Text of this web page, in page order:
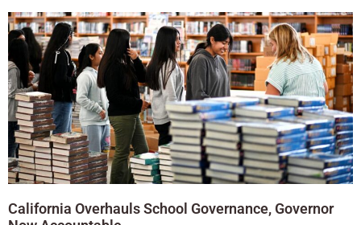
California Overhauls School Governance, Governor